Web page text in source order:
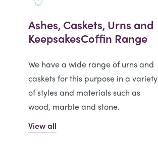
Ashes, Caskets, Urns and
KeepsakesCoffin Range
We have a wide range of urns and
caskets for this purpose in a variety
of styles and materials such as
wood, marble and stone.
View all